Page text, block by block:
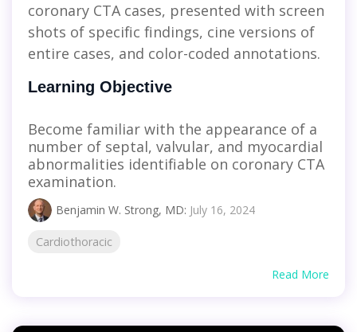
coronary CTA cases, presented with screen
shots of specific findings, cine versions of
entire cases, and color-coded annotations.
Learning Objective
Become familiar with the appearance of a
number of septal, valvular, and myocardial
abnormalities identifiable on coronary CTA
examination.
Benjamin W. Strong, MD: July 16, 2024
Cardiothoracic
Read More